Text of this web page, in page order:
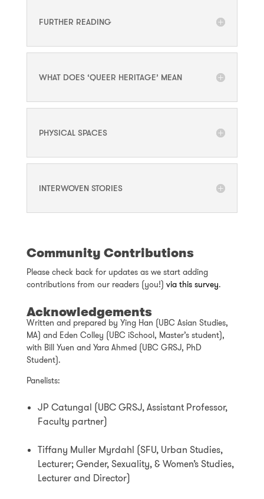
FURTHER READING
WHAT DOES ‘QUEER HERITAGE’ MEAN
PHYSICAL SPACES
INTERWOVEN STORIES
Community Contributions
Please check back for updates as we start adding
contributions from our readers (you!) via this survey.
Acknowledgements
Written and prepared by Ying Han (UBC Asian Studies,
MA) and Eden Colley (UBC iSchool, Master’s student),
with Bill Yuen and Yara Ahmed (UBC GRSJ, PhD
Student).
Panelists:
JP Catungal (UBC GRSJ, Assistant Professor,
Faculty partner)
Tiffany Muller Myrdahl (SFU, Urban Studies,
Lecturer; Gender, Sexuality, & Women’s Studies,
Lecturer and Director)